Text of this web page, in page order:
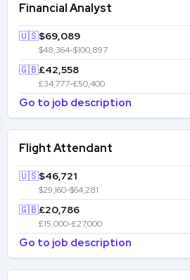
Financial Analyst
🇺🇸$69,089
$48,364-$100,897
🇬🇧£42,558
£34,777-£50,400
Go to job description
Flight Attendant
🇺🇸$46,721
$29,160-$64,281
🇬🇧£20,786
£15,000-£27,000
Go to job description